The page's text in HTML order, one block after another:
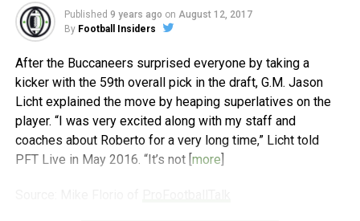
Published 9 years ago on August 12, 2017
By Football Insiders
After the Buccaneers surprised everyone by taking a
kicker with the 59th overall pick in the draft, G.M. Jason
Licht explained the move by heaping superlatives on the
player. “I was very excited along with my staff and
coaches about Roberto for a very long time,” Licht told
PFT Live in May 2016. “It’s not [more]